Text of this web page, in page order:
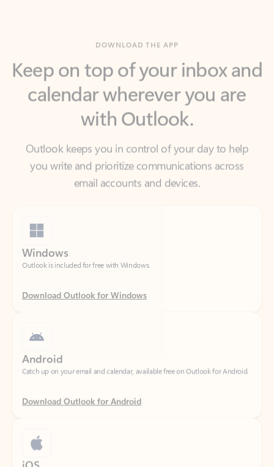
calendar wherever you are
with Outlook.
Outlook keeps you in control of your day to help
you write and prioritize communications across
email accounts and devices.
Outlook is included for free with Windows.
Download Outlook for Windows
Catch up on your email and calendar, available free on Outlook for Android.
Download Outlook for Android
Catch up on your email and calendar, available free on Outlook for iOS.